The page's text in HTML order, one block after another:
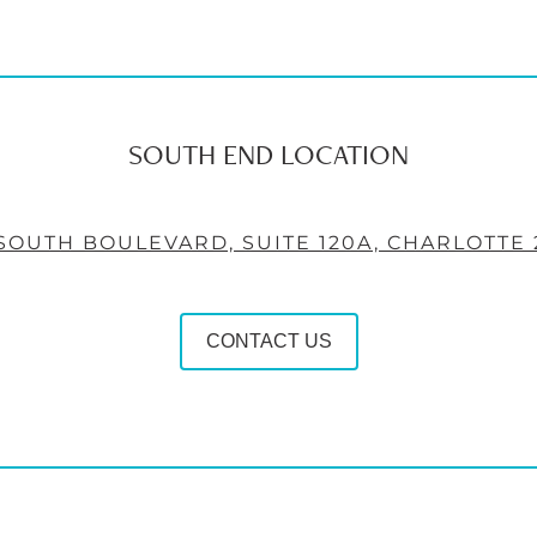
SOUTH END LOCATION
BOULEVARD, SUITE 120A, CHARLOTTE
CONTACT US